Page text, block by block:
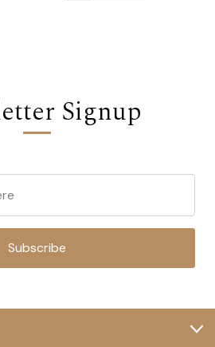
Signup
Subscribe